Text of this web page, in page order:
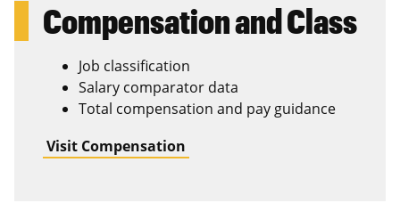
Compensation and Class
Job classification
Salary comparator data
Total compensation and pay guidance
Visit Compensation